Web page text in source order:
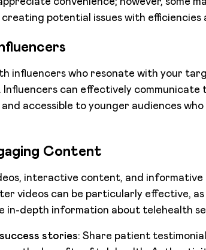
potential issues with efficiencies
influencers who resonate with your
Influencers can effectively
accessible to younger audiences
Content
interactive content, and
videos can be particularly effective,
in-depth information about telehealth
stories: Share patient